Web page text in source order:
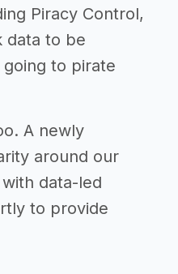
Piracy Control,
data to be
to pirate
A newly
around our
data-led
to provide